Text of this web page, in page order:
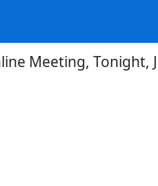
Meeting, Tonight,